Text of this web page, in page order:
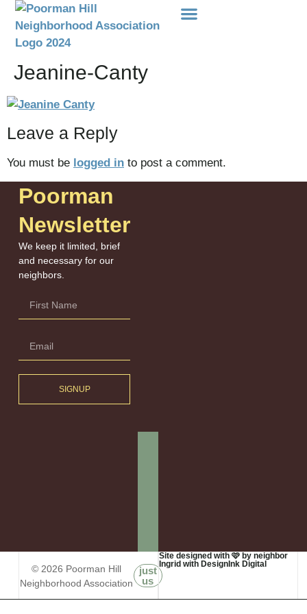
Jeanine-Canty
Leave a Reply
You must be logged in to post a comment.
Poorman
Newsletter
We keep it limited, brief
and necessary for our
neighbors.
SIGNUP
© 2026 Poorman Hill
Neighborhood Association
just
us
Site designed with 🩷 by neighbor
Ingrid with DesignInk Digital